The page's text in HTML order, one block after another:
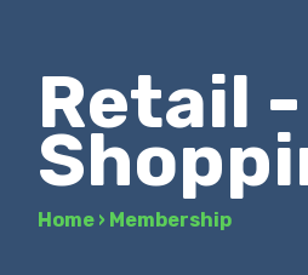
Retail -
Home › Membership